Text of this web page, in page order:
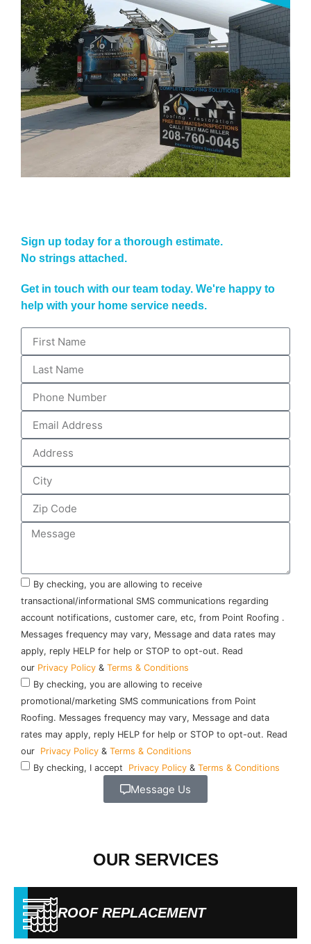
Sign up today for a thorough estimate.
No strings attached.
Get in touch with our team today. We're happy to
help with your home service needs.
By checking, you are allowing to receive
transactional/informational SMS communications regarding
account notifications, customer care, etc, from Point Roofing .
Messages frequency may vary, Message and data rates may
apply, reply HELP for help or STOP to opt-out. Read
our Privacy Policy & Terms & Conditions
By checking, you are allowing to receive
promotional/marketing SMS communications from Point
Roofing. Messages frequency may vary, Message and data
rates may apply, reply HELP for help or STOP to opt-out. Read
our
Privacy Policy & Terms & Conditions
By checking, I accept
Privacy Policy & Terms & Conditions
Message Us
OUR SERVICES
ROOF REPLACEMENT